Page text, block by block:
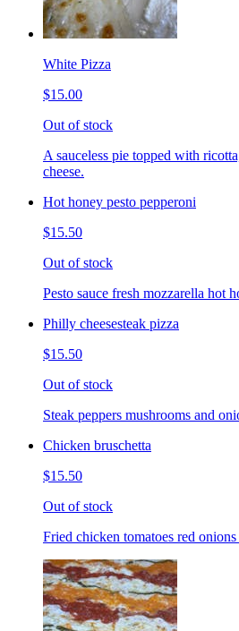
White Pizza
$15.00
Out of stock
A sauceless pie topped with
cheese.
Hot honey pesto pepperoni
$15.50
Out of stock
Pesto sauce fresh mozzarella hot
Philly cheesesteak pizza
$15.50
Out of stock
Steak peppers mushrooms and
Chicken bruschetta
$15.50
Out of stock
Fried chicken tomatoes red